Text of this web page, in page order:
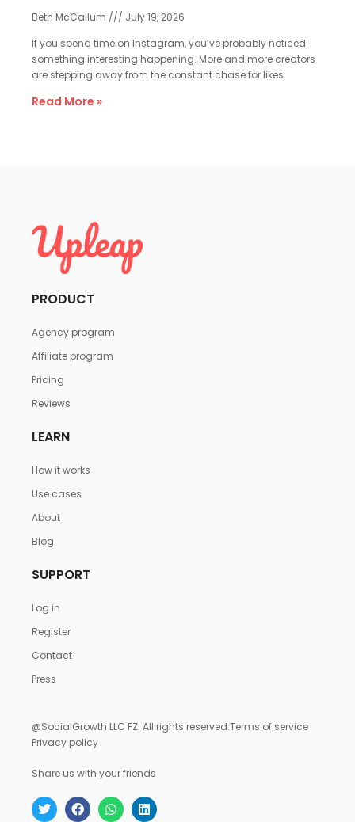
Beth McCallum
July 19, 2026
If you spend time on Instagram, you’ve probably noticed
something interesting happening. More and more creators
are stepping away from the constant chase for likes
Read More »
PRODUCT
Agency program
Affiliate program
Pricing
Reviews
LEARN
How it works
Use cases
About
Blog
SUPPORT
Log in
Register
Contact
Press
@SocialGrowth LLC FZ. All rights reserved.Terms of service
Privacy policy
Share us with your friends